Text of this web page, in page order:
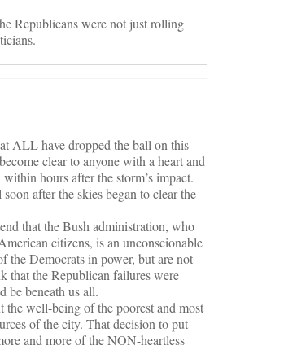
Republicans were not just rolling
ALL have dropped the ball on this
clear to anyone with a heart and
hours after the storm’s impact.
after the skies began to clear the
that the Bush administration, who
citizens, is an unconscionable
the Democrats in power, but are not
that the Republican failures were
be beneath us all.
well-being of the poorest and most
of the city. That decision to put
and more of the NON-heartless